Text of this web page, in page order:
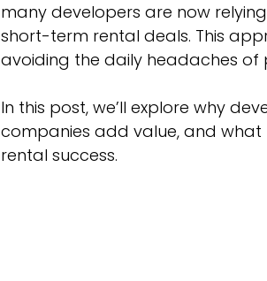
many developers are now
short-term rental deals. This
avoiding the daily headaches
In this post, we’ll explore why
companies add value, and
rental success.